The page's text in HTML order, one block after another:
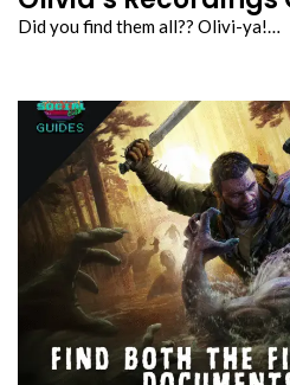
Did you find them all?? Olivi-ya!…